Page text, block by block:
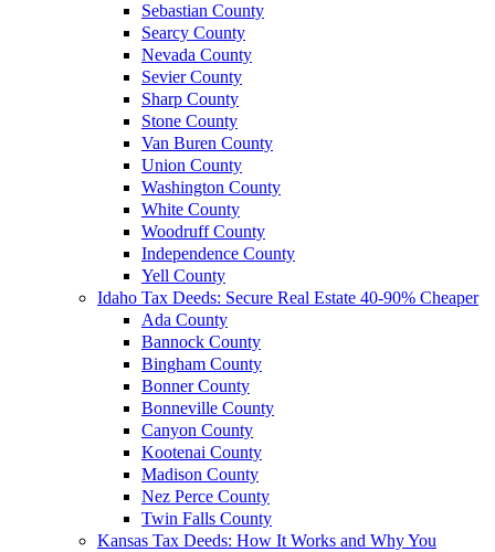
Sebastian County
Searcy County
Nevada County
Sevier County
Sharp County
Stone County
Van Buren County
Union County
Washington County
White County
Woodruff County
Independence County
Yell County
Idaho Tax Deeds: Secure Real Estate 40-90% Cheaper
Ada County
Bannock County
Bingham County
Bonner County
Bonneville County
Canyon County
Kootenai County
Madison County
Nez Perce County
Twin Falls County
Kansas Tax Deeds: How It Works and Why You